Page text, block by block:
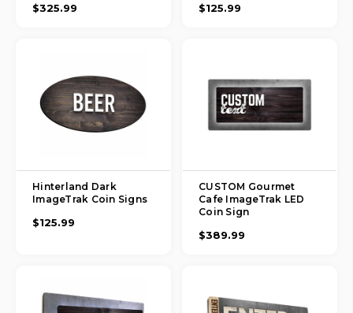
$325.99 $125.99
Hinterland Dark
ImageTrak Coin Signs
$125.99
CUSTOM Gourmet
Cafe ImageTrak LED
Coin Sign
$389.99